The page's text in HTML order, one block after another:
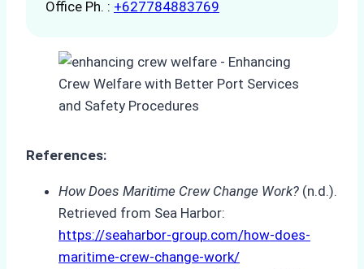
Office Ph. : +627784883769
References:
How Does Maritime Crew Change Work? (n.d.).
Retrieved from Sea Harbor:
https://seaharbor-group.com/how-does-
maritime-crew-change-work/